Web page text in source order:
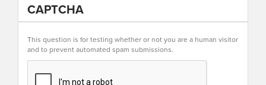
CAPTCHA
This question is for testing whether or not you are a human visitor
and to prevent automated spam submissions.